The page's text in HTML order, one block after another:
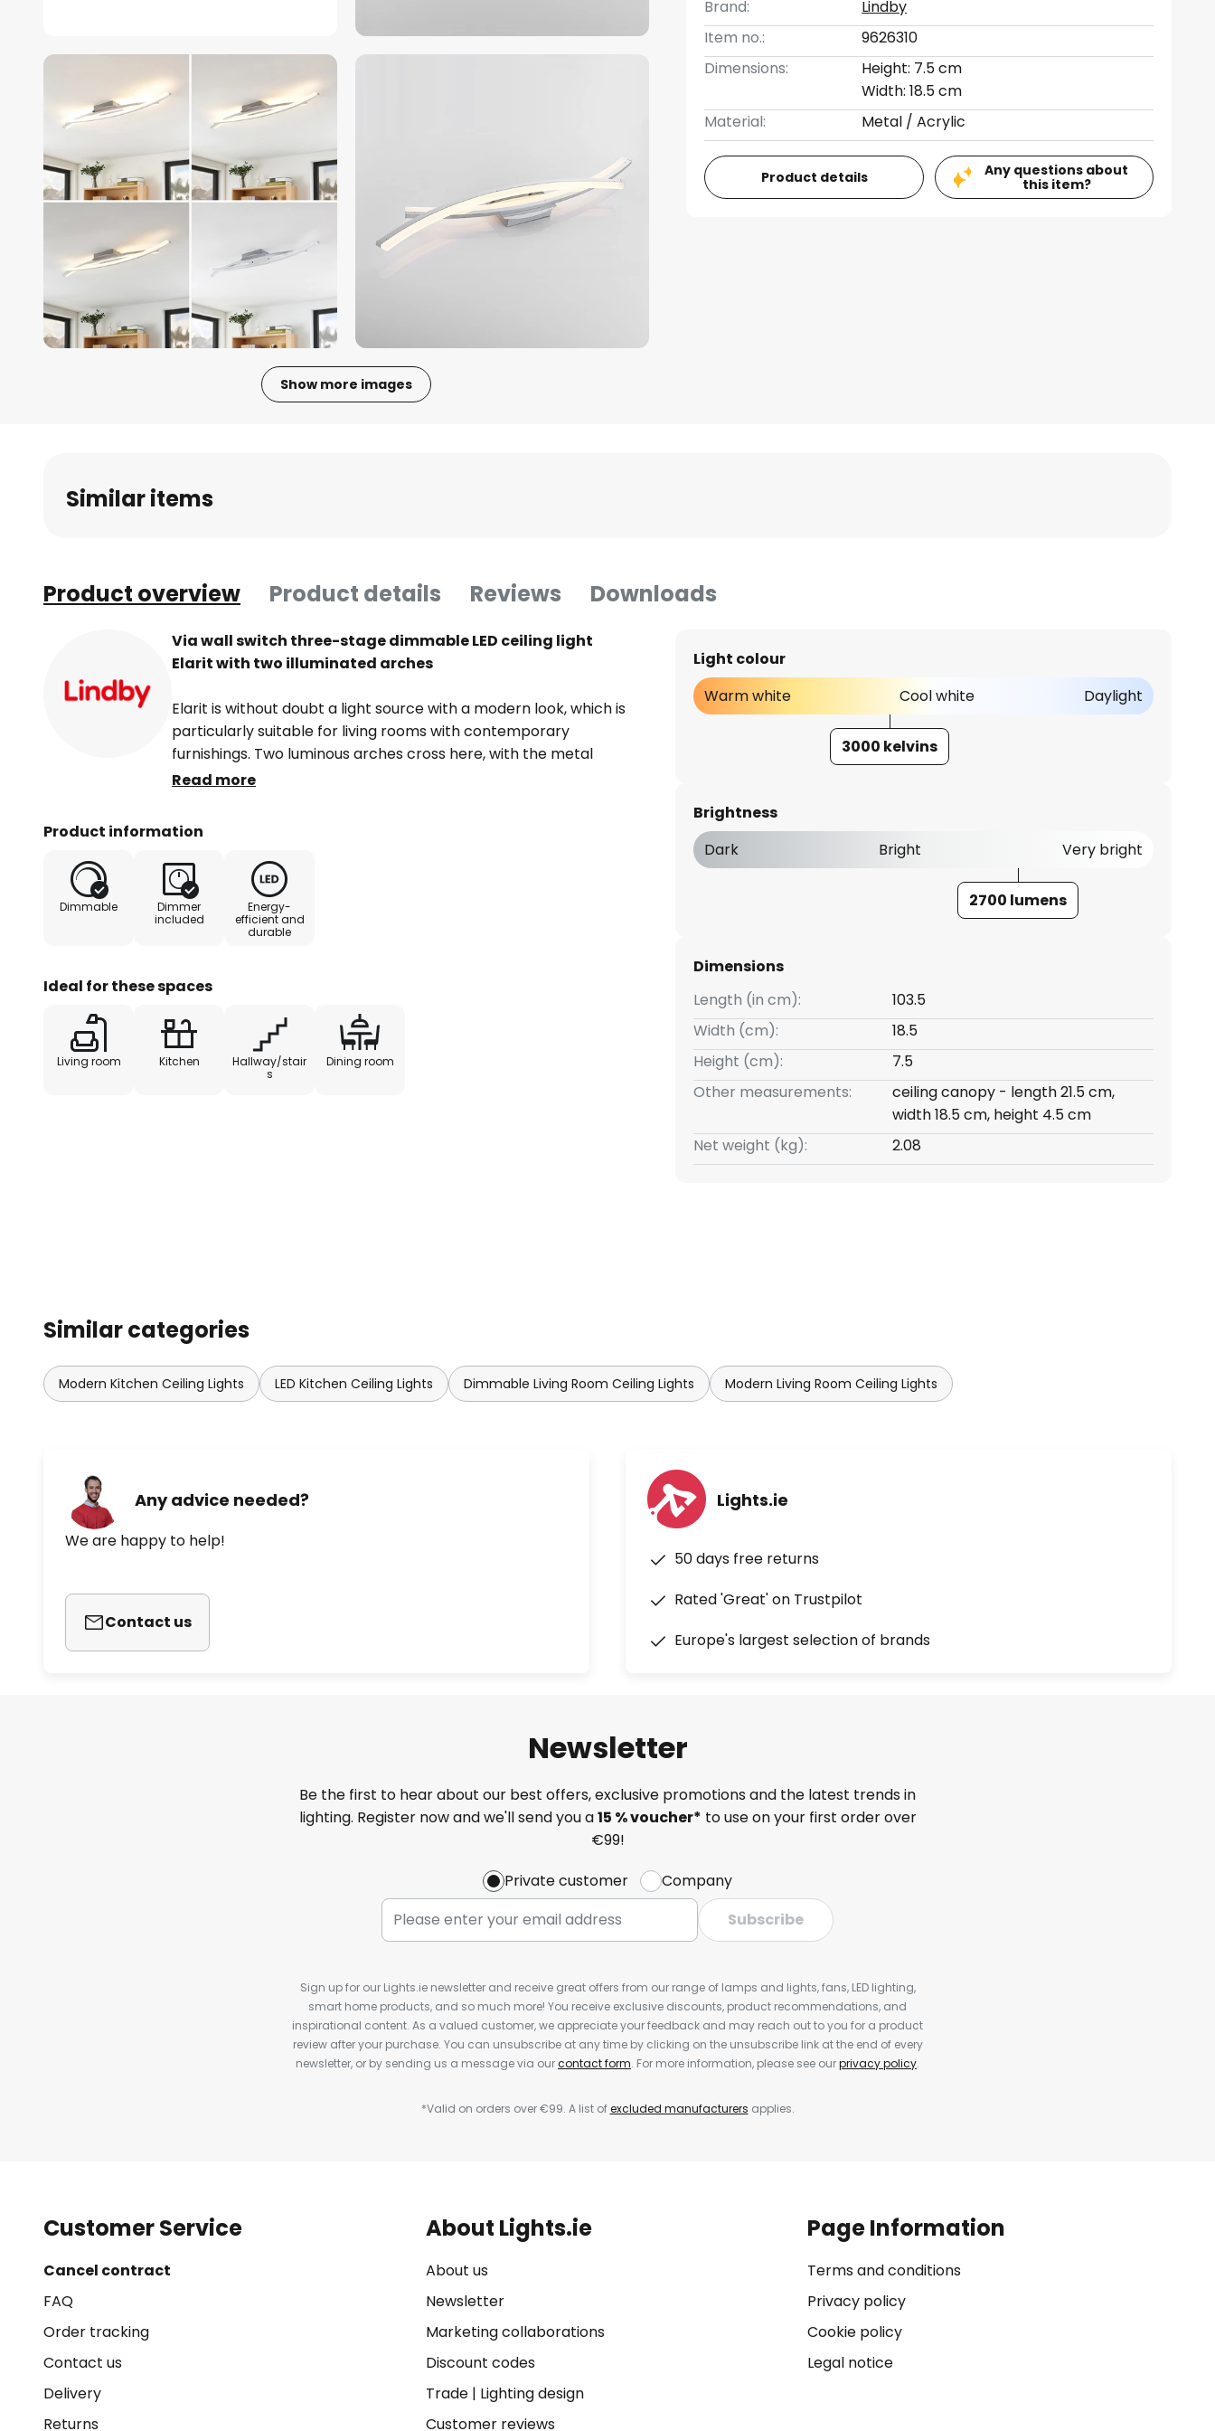
Show more images
Brand:
Lindby
Item no.:
9626310
Dimensions:
Height: 7.5 cm
Width: 18.5 cm
Material:
Metal / Acrylic
Product details
Any questions about
this item?
Similar items
Product overview Product details Reviews Downloads
Via wall switch three-stage dimmable LED ceiling light
Elarit with two illuminated arches
Elarit is without doubt a light source with a modern look, which is
particularly suitable for living rooms with contemporary
furnishings. Two luminous arches cross here, with the metal
surface entirely in shiny chrome, giving it a noble aura. From a
because it can be easily dimmed via the wall switch. If the
brightness can be adjusted in three stages. Thanks to the good
luminosity of the LEDs, the ceiling lamp is an excellent light
source to provide the basic lighting of a living room.
Read more
Product information
Dimmable
Dimmer
included
Energy-
efficient and
durable
Ideal for these spaces
Living room Kitchen
Hallway/stair
s
Dining room
Light colour
Warm white
Cool white Daylight
3000 kelvins
Brightness
Dark
Bright Very bright
2700 lumens
Dimensions
Length (in cm):
103.5
Width (cm):
18.5
Height (cm):
7.5
Other measurements:
ceiling canopy - length 21.5 cm,
width 18.5 cm, height 4.5 cm
Net weight (kg):
2.08
Similar categories
Modern Kitchen Ceiling Lights LED Kitchen Ceiling Lights Dimmable Living Room Ceiling Lights Modern Living Room Ceiling Lights
Any advice needed?
We are happy to help!
Contact us
Lights.ie
50 days free returns
Rated 'Great' on Trustpilot
Europe's largest selection of brands
Newsletter
Be the first to hear about our best offers, exclusive promotions and the latest trends in
lighting. Register now and we'll send you a15 % voucher* to use on your first order over
€99!
Private customer
Company
Subscribe
Sign up for our Lights.ie newsletter and receive great offers from our range of lamps and lights, fans, LED lighting,
smart home products, and so much more! You receive exclusive discounts, product recommendations, and
inspirational content. As a valued customer, we appreciate your feedback and may reach out to you for a product
review after your purchase. You can unsubscribe at any time by clicking on the unsubscribe link at the end of every
newsletter, or by sending us a message via ourcontact form. For more information, please see ourprivacy policy.
*Valid on orders over €99. A list ofexcluded manufacturers applies.
Customer Service
Cancel contract
FAQ
Order tracking
Contact us
Delivery
Returns
About Lights.ie
About us
Newsletter
Marketing collaborations
Discount codes
Trade| Lighting design
Customer reviews
Page Information
Terms and conditions
Privacy policy
Cookie policy
Legal notice